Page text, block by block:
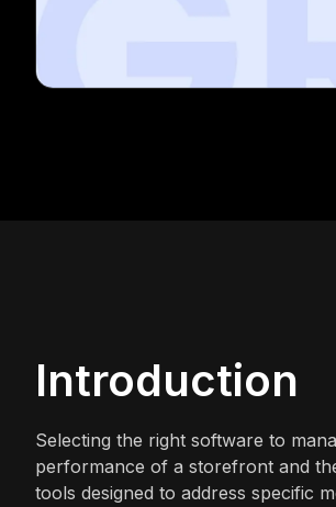
Introduction
Selecting the right software to
performance of a storefront and
tools designed to address specific